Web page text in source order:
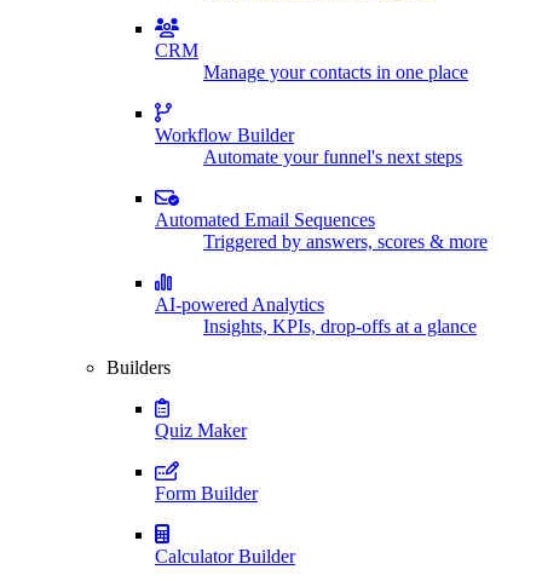
CRM
Manage your contacts in one place
Workflow Builder
Automate your funnel's next steps
Automated Email Sequences
Triggered by answers, scores & more
AI-powered Analytics
Insights, KPIs, drop-offs at a glance
Builders
Quiz Maker
Form Builder
Calculator Builder